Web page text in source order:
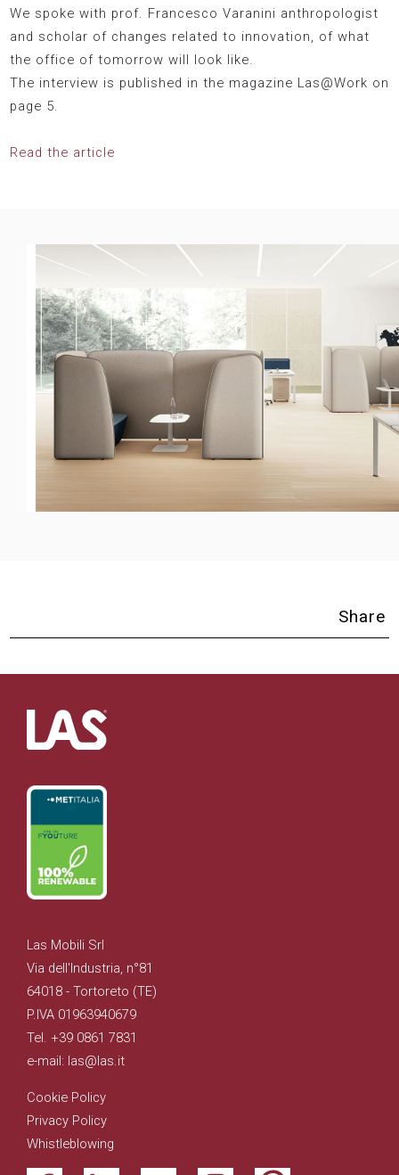
We spoke with prof. Francesco Varanini anthropologist
and scholar of changes related to innovation, of what
the office of tomorrow will look like.
The interview is published in the magazine Las@Work on
page 5.
Read the article
Share
Las Mobili Srl
Via dell'Industria, n°81
64018 - Tortoreto (TE)
P.IVA 01963940679
Tel. +39 0861 7831
e-mail: las@las.it
Cookie Policy
Privacy Policy
Whistleblowing